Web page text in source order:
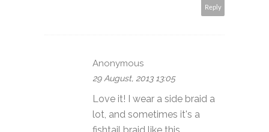
Reply
Anonymous
29 August, 2013 13:05
Love it! I wear a side braid a
lot, and sometimes it's a